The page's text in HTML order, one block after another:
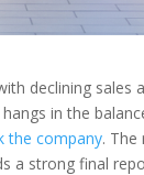
declining
in the
the company. The
a strong final